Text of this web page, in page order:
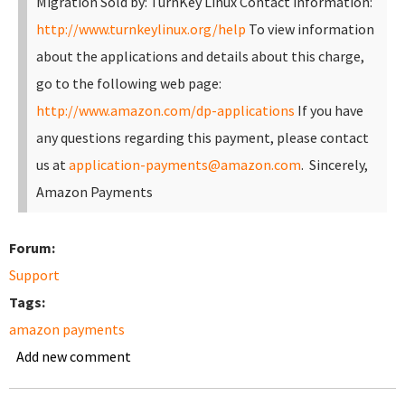
http://www.turnkeylinux.org/help To view information
about the applications and details about this charge,
go to the following web page:
http://www.amazon.com/dp-applications If you have
any questions regarding this payment, please contact
us atapplication-payments@amazon.com. Sincerely,
Amazon Payments
Forum:
Support
Tags:
amazon payments
Add new comment